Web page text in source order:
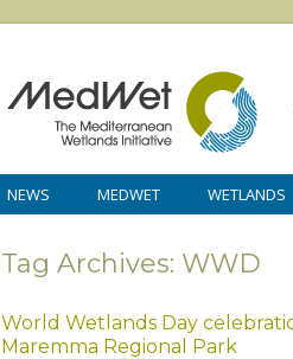
NEWS MEDWET WETLANDS
Tag Archives: WWD
World Wetlands Day
Maremma Regional Park